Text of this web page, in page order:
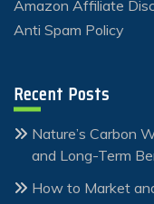
Amazon Affiliate
Anti Spam Policy
Recent Posts
Nature’s Carbon
and Long-Term
How to Market